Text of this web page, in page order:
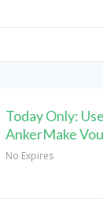
Today Only:
AnkerMake
No Expires